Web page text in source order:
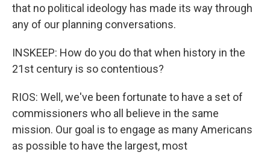
that no political ideology has made its way through
any of our planning conversations.
INSKEEP: How do you do that when history in the
21st century is so contentious?
RIOS: Well, we've been fortunate to have a set of
commissioners who all believe in the same
mission. Our goal is to engage as many Americans
as possible to have the largest, most